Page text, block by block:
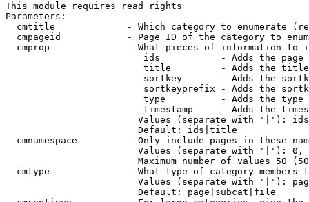
This module requires read rights
Parameters:
cmtitle             - Which category to enumerate
cmpageid            - Page ID of the category to
cmprop              - What pieces of information to
ids           - Adds the page
title         - Adds the
sortkey       - Adds the
sortkeyprefix - Adds the
type          - Adds the
timestamp     - Adds the
Values (separate with '|'):
                        Default: ids|title
cmnamespace         - Only include pages in these
Values (separate with '|'):
Maximum number of values 50
cmtype              - What type of category members
Values (separate with '|'):
                        Default: page|subcat|file